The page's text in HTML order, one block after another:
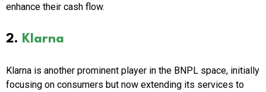
enhance their cash flow.
2. Klarna
Klarna is another prominent player in the BNPL space, initially
focusing on consumers but now extending its services to